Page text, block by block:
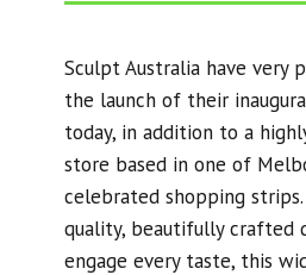
Sculpt Australia have very
the launch of their
today, in addition to a
store based in one of
celebrated shopping
quality, beautifully crafted
engage every taste, this